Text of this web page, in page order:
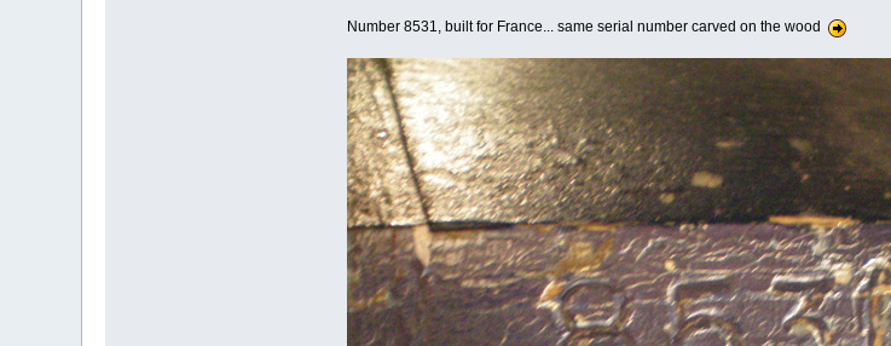
Number 8531, built for France... same serial number carved on the wood